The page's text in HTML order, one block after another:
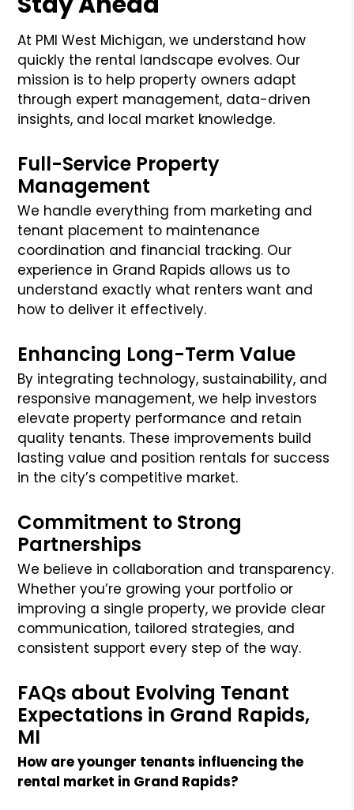
At PMI West Michigan, we understand how
quickly the rental landscape evolves. Our
mission is to help property owners adapt
through expert management, data-driven
insights, and local market knowledge.
Full-Service Property
Management
We handle everything from marketing and
tenant placement to maintenance
coordination and financial tracking. Our
experience in Grand Rapids allows us to
understand exactly what renters want and
how to deliver it effectively.
Enhancing Long-Term Value
By integrating technology, sustainability, and
responsive management, we help investors
elevate property performance and retain
quality tenants. These improvements build
lasting value and position rentals for success
in the city’s competitive market.
Commitment to Strong
Partnerships
We believe in collaboration and transparency.
Whether you’re growing your portfolio or
improving a single property, we provide clear
communication, tailored strategies, and
consistent support every step of the way.
FAQs about Evolving Tenant
Expectations in Grand Rapids,
MI
How are younger tenants influencing the
rental market in Grand Rapids?